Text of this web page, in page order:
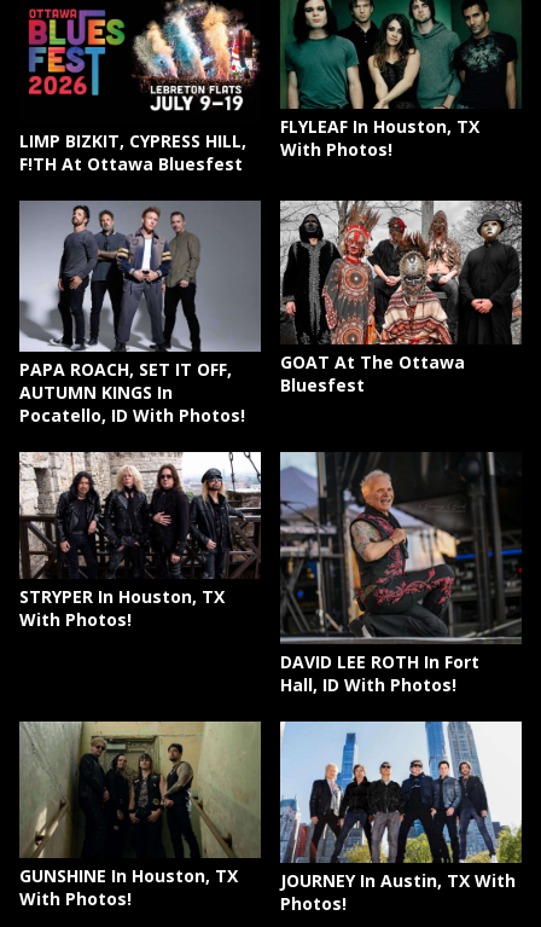
LIMP BIZKIT, CYPRESS HILL,
F!TH At Ottawa Bluesfest
FLYLEAF In Houston, TX
With Photos!
PAPA ROACH, SET IT OFF,
AUTUMN KINGS In
Pocatello, ID With Photos!
GOAT At The Ottawa
Bluesfest
STRYPER In Houston, TX
With Photos!
DAVID LEE ROTH In Fort
Hall, ID With Photos!
GUNSHINE In Houston, TX
With Photos!
JOURNEY In Austin, TX With
Photos!